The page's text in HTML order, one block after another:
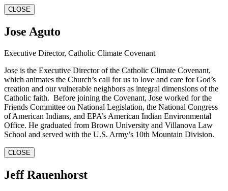
CLOSE
Jose Aguto
Executive Director, Catholic Climate Covenant
Jose is the Executive Director of the Catholic Climate Covenant,
which animates the Church’s call for us to love and care for God’s
creation and our vulnerable neighbors as integral dimensions of the
Catholic faith. Before joining the Covenant, Jose worked for the
Friends Committee on National Legislation, the National Congress
of American Indians, and EPA’s American Indian Environmental
Office. He graduated from Brown University and Villanova Law
School and served with the U.S. Army’s 10th Mountain Division.
CLOSE
Jeff Rauenhorst